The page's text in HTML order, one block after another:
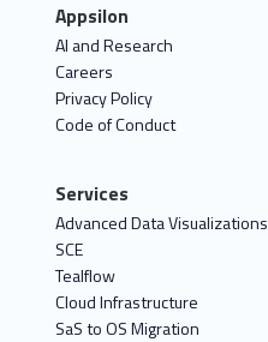
Appsilon
AI and Research
Careers
Privacy Policy
Code of Conduct
Services
Advanced Data Visualizations
SCE
Tealflow
Cloud Infrastructure
SaS to OS Migration